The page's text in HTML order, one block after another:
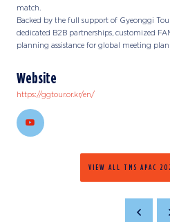
match.
Backed by the full support of Gyeonggi
dedicated B2B partnerships, customized
planning assistance for global meeting
Website
https://ggtour.or.kr/en/
VIEW ALL TMS APAC